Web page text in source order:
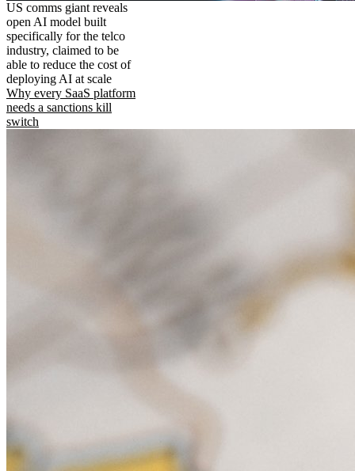
US comms giant reveals
open AI model built
specifically for the telco
industry, claimed to be
able to reduce the cost of
deploying AI at scale
Why every SaaS platform
needs a sanctions kill
switch